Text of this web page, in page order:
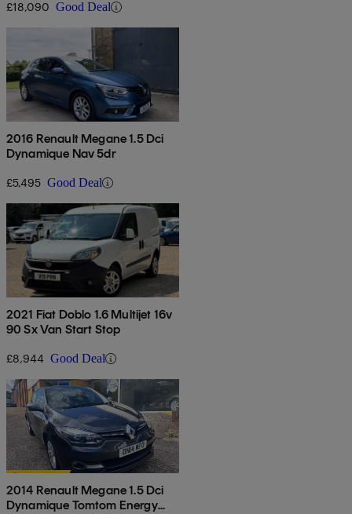
£18,090 Good Deal
2016 Renault Megane 1.5 Dci
Dynamique Nav 5dr
£5,495 Good Deal
2021 Fiat Doblo 1.6 Multijet 16v
90 Sx Van Start Stop
£8,944 Good Deal
2014 Renault Megane 1.5 Dci
Dynamique Tomtom Energy